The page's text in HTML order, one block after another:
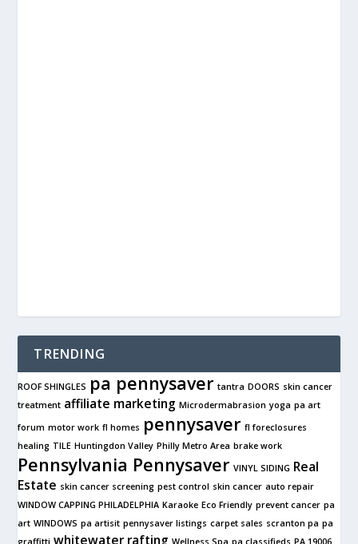
TRENDING
ROOF SHINGLES pa pennysaver tantra DOORS skin cancer
treatment affiliate marketing Microdermabrasion yoga pa art
forum motor work fl homes pennysaver fl foreclosures
healing TILE Huntingdon Valley Philly Metro Area brake work
Pennsylvania Pennysaver VINYL SIDING Real
Estate skin cancer screening pest control skin cancer auto repair
WINDOW CAPPING PHILADELPHIA Karaoke Eco Friendly prevent cancer pa
art WINDOWS pa artisit pennysaver listings carpet sales scranton pa pa
whitewater rafting